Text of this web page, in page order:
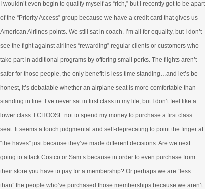
I wouldn’t even begin to qualify myself as “rich,” but I recently got to be apart
of the “Priority Access” group because we have a credit card that gives us
American Airlines points. We still sat in coach. I’m all for equality, but I don’t
see the fight against airlines “rewarding” regular clients or customers who
take part in additional programs by offering small perks. The flights aren’t
safer for those people, the only benefit is less time standing…and let’s be
honest, it’s debatable whether an airplane seat is more comfortable than
standing in line. I’ve never sat in first class in my life, but I don’t feel like a
lower class. I CHOOSE not to spend my money to purchase a first class
seat. It seems a touch judgmental and self-deprecating to point the finger at
“the haves” just because they’ve made different decisions. Are we next
going to attack Costco or Sam’s because in order to even purchase from
their store you have to pay for a membership? Or perhaps we are “less
than” the people who’ve purchased those memberships because we aren’t